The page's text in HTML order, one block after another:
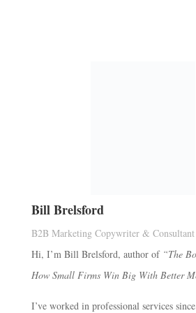
Bill Brelsford
B2B Marketing Copywriter & Consultant
Hi, I’m Bill Brelsford, author of “The
How Small Firms Win Big With Better
I’ve worked in professional services